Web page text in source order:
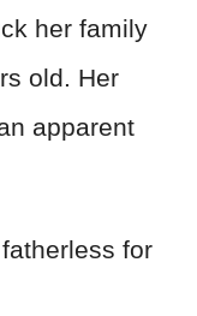
her family
old. Her
apparent
for